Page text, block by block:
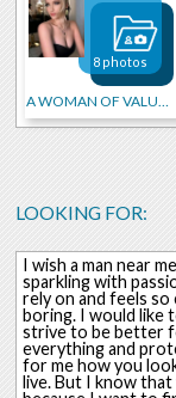
A WOMAN OF VALUE ✨
8 photos
LOOKING FOR:
I wish a man near
sparkling with
rely on and feels
boring. I would like
strive to be better
everything and
for me how you
live. But I know that